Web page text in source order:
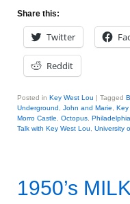
Share this:
Twitter
Reddit
Posted in Key West Lou | Tagged
Underground
John and Marie Key
Morro Castle
Octopus Philadelphia
Talk with Key West Lou
University
1950’s